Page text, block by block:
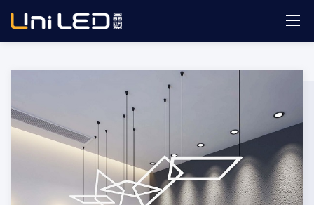
ABOUT